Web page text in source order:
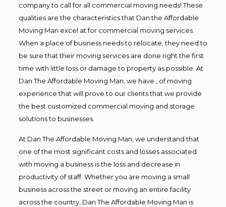
company to call for all commercial moving needs! These
qualities are the characteristics that Dan the Affordable
Moving Man excel at for commercial moving services.
When a place of business needs to relocate, they need to
be sure that their moving services are done right the first
time with little loss or damage to property as possible. At
Dan The Affordable Moving Man, we have , of moving
experience that will prove to our clients that we provide
the best customized commercial moving and storage
solutions to businesses.
At Dan The Affordable Moving Man, we understand that
one of the most significant costs and losses associated
with moving a business is the loss and decrease in
productivity of staff. Whether you are moving a small
business across the street or moving an entire facility
across the country, Dan The Affordable Moving Man is